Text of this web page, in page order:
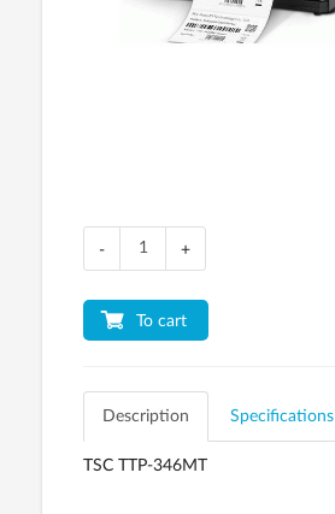
- +
To cart
Description Specifications
TSC TTP-346MT